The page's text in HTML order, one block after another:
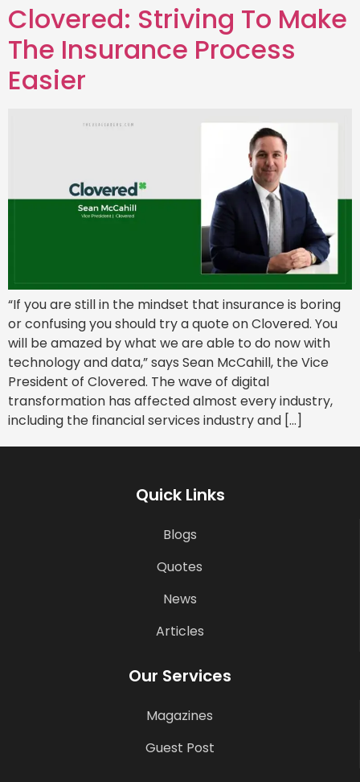
Clovered: Striving To Make
The Insurance Process
Easier
“If you are still in the mindset that insurance is boring
or confusing you should try a quote on Clovered. You
will be amazed by what we are able to do now with
technology and data,” says Sean McCahill, the Vice
President of Clovered. The wave of digital
transformation has affected almost every industry,
including the financial services industry and […]
Quick Links
Blogs
Quotes
News
Articles
Our Services
Magazines
Guest Post